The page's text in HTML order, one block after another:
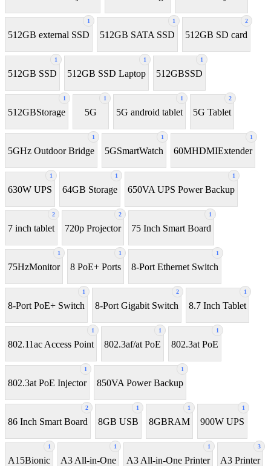
1
512GB external SSD
1
512GB SATA SSD
2
512GB SD card
1
512GB SSD
1
512GB SSD Laptop
1
512GBSSD
1
512GBStorage
1
5G
1
5G android tablet
2
5G Tablet
1
5GHz Outdoor Bridge
1
5GSmartWatch
1
60MHDMIExtender
1
630W UPS
1
64GB Storage
1
650VA UPS Power Backup
2
7 inch tablet
2
720p Projector
1
75 Inch Smart Board
1
75HzMonitor
1
8 PoE+ Ports
1
8-Port Ethernet Switch
1
8-Port PoE+ Switch
2
8‑Port Gigabit Switch
1
8.7 Inch Tablet
1
802.11ac Access Point
1
802.3af/at PoE
1
802.3at PoE
1
802.3at PoE Injector
1
850VA Power Backup
2
86 Inch Smart Board
1
8GB USB
1
8GBRAM
1
900W UPS
1
A15Bionic
1
A3 All-in-One
1
A3 All-in-One Printer
3
A3 Printer